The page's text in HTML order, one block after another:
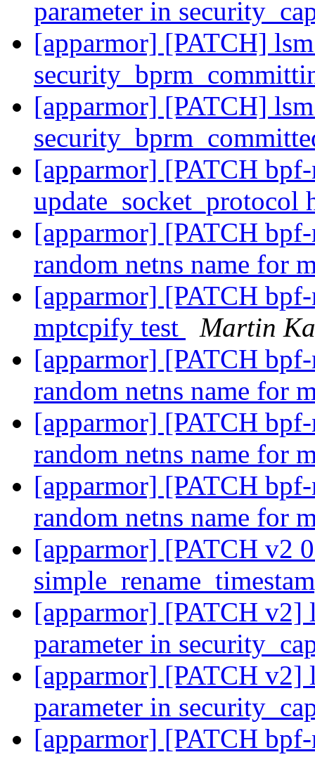
parameter in
[apparmor] [PATCH]
[apparmor] [PATCH]
[apparmor] [PATCH
update_socket_protocol
[apparmor] [PATCH
random netns name for
[apparmor] [PATCH
mptcpify test
Martin
[apparmor] [PATCH
random netns name for
[apparmor] [PATCH
random netns name for
[apparmor] [PATCH
random netns name for
[apparmor] [PATCH v2
[apparmor] [PATCH v2]
parameter in
[apparmor] [PATCH v2]
parameter in
[apparmor] [PATCH